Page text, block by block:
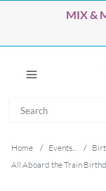
MIX &
Home / Events... /
All Aboard the Train